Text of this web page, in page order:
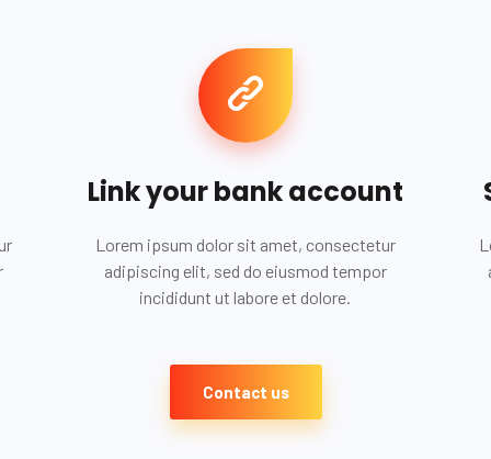
Link your bank account
Lorem ipsum dolor sit amet, consectetur
adipiscing elit, sed do eiusmod tempor
incididunt ut labore et dolore.
Contact us